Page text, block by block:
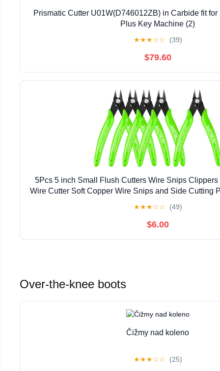
Prismatic Cutter U01W(D746012ZB) in Carbide fit
Plus Key Machine (2)
★★★☆☆ (39)
$79.60
5Pcs 5 inch Small Flush Cutters Wire Snips
Wire Cutter Soft Copper Wire Snips and Side Cutting
★★★☆☆ (49)
$6.00
Over-the-knee boots
Čižmy nad koleno
★★★☆☆ (25)